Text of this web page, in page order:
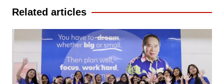
Related articles